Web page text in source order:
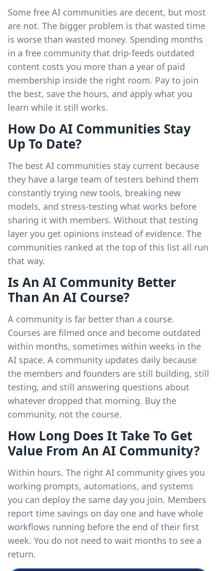
Some free AI communities are decent, but most
are not. The bigger problem is that wasted time
is worse than wasted money. Spending months
in a free community that drip-feeds outdated
content costs you more than a year of paid
membership inside the right room. Pay to join
the best, save the hours, and apply what you
learn while it still works.
How Do AI Communities Stay
Up To Date?
The best AI communities stay current because
they have a large team of testers behind them
constantly trying new tools, breaking new
models, and stress-testing what works before
sharing it with members. Without that testing
layer you get opinions instead of evidence. The
communities ranked at the top of this list all run
that way.
Is An AI Community Better
Than An AI Course?
A community is far better than a course.
Courses are filmed once and become outdated
within months, sometimes within weeks in the
AI space. A community updates daily because
the members and founders are still building, still
testing, and still answering questions about
whatever dropped that morning. Buy the
community, not the course.
How Long Does It Take To Get
Value From An AI Community?
Within hours. The right AI community gives you
working prompts, automations, and systems
you can deploy the same day you join. Members
report time savings on day one and have whole
workflows running before the end of their first
week. You do not need to wait months to see a
return.